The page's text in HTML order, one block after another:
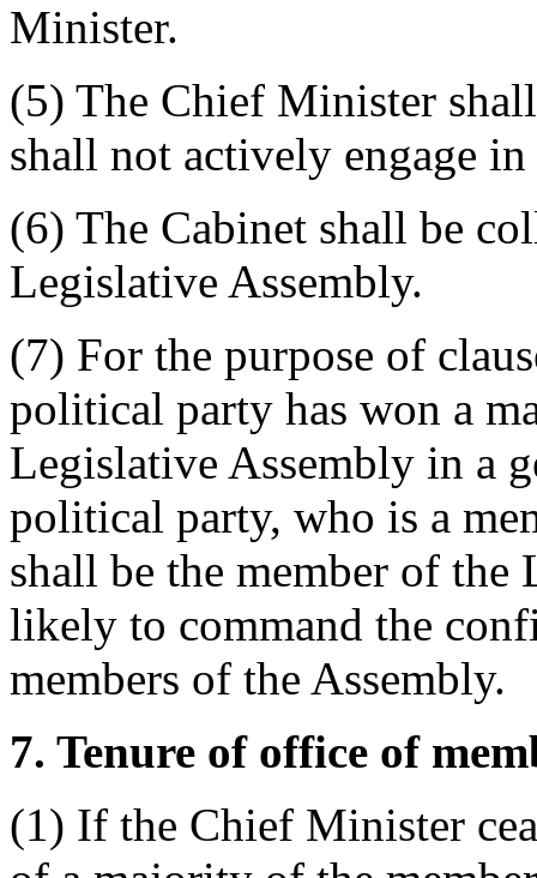
Minister.
(5) The Chief Minister
shall not actively engage
(6) The Cabinet shall be
Legislative Assembly.
(7) For the purpose of
political party has won a
Legislative Assembly in a
political party, who is a
shall be the member of
likely to command the
members of the Assembly.
7. Tenure of office of
(1) If the Chief Minister